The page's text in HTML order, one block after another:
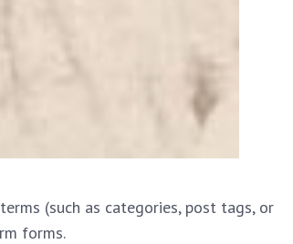
(such as categories, post tags, or
forms.